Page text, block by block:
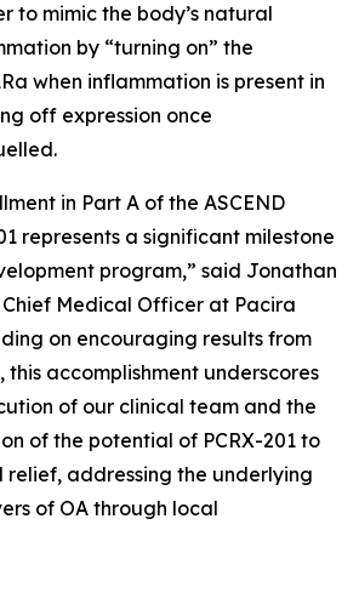
to mimic the body’s natural
by “turning on” the
when inflammation is present in
off expression once
in Part A of the ASCEND
represents a significant milestone
program,” said Jonathan
Chief Medical Officer at Pacira
on encouraging results from
this accomplishment underscores
of our clinical team and the
of the potential of PCRX-201 to
relief, addressing the underlying
of OA through local